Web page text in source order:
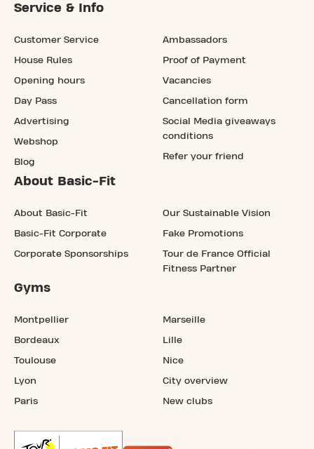
Service & Info
Customer Service
House Rules
Opening hours
Day Pass
Advertising
Webshop
Blog
Ambassadors
Proof of Payment
Vacancies
Cancellation form
Social Media giveaways
conditions
Refer your friend
About Basic-Fit
About Basic-Fit
Basic-Fit Corporate
Corporate Sponsorships
Our Sustainable Vision
Fake Promotions
Tour de France Official
Fitness Partner
Gyms
Montpellier
Bordeaux
Toulouse
Lyon
Paris
Marseille
Lille
Nice
City overview
New clubs